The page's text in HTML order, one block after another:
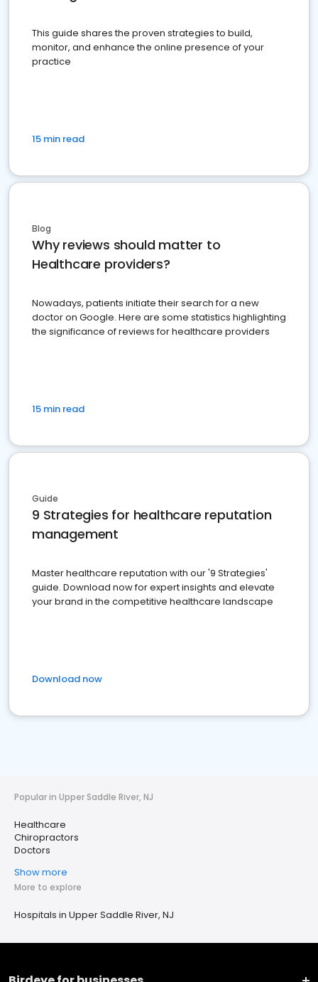
This guide shares the proven strategies to build,
monitor, and enhance the online presence of your
practice
15 min read
Blog
Why reviews should matter to
Healthcare providers?
Nowadays, patients initiate their search for a new
doctor on Google. Here are some statistics highlighting
the significance of reviews for healthcare providers
15 min read
Guide
9 Strategies for healthcare reputation
management
Master healthcare reputation with our '9 Strategies'
guide. Download now for expert insights and elevate
your brand in the competitive healthcare landscape
Download now
Popular in Upper Saddle River, NJ
Healthcare
Chiropractors
Doctors
Show more
More to explore
Hospitals in Upper Saddle River, NJ